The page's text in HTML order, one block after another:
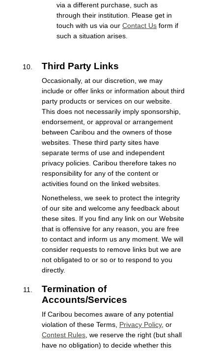
via a different purchase, such as
through their institution. Please get in
touch with us via our Contact Us form if
such a situation arises.
Third Party Links
Occasionally, at our discretion, we may
include or offer links or information about third
party products or services on our website.
This does not necessarily imply sponsorship,
endorsement, or approval or arrangement
between Caribou and the owners of those
websites. These third party sites have
separate terms of use and independent
privacy policies. Caribou therefore takes no
responsibility for any of the content or
activities found on the linked websites.
Nonetheless, we seek to protect the integrity
of our site and welcome any feedback about
these sites. If you find any link on our Website
that is offensive for any reason, you are free
to contact and inform us any moment. We will
consider requests to remove links but we are
not obligated to or so or to respond to you
directly.
Termination of
Accounts/Services
If Caribou becomes aware of any potential
violation of these Terms, Privacy Policy, or
Contest Rules , we reserve the right (but shall
have no obligation) to decide whether this